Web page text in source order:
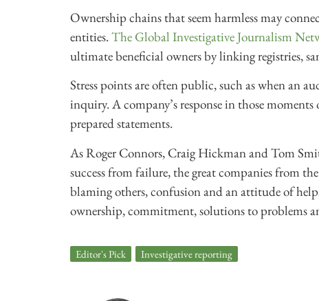
Ownership chains that seem harmless may
entities.The Global Investigative Journalism
ultimate beneficial owners by linking registries,
Stress points are often public, such as when an
inquiry. A company’s response in those
prepared statements.
As Roger Connors, Craig Hickman and Tom
success from failure, the great companies from
blaming others, confusion and an attitude of
ownership, commitment, solutions to problems
Editor's Pick Investigative reporting